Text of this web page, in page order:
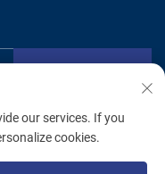
our services. If you
cookies.